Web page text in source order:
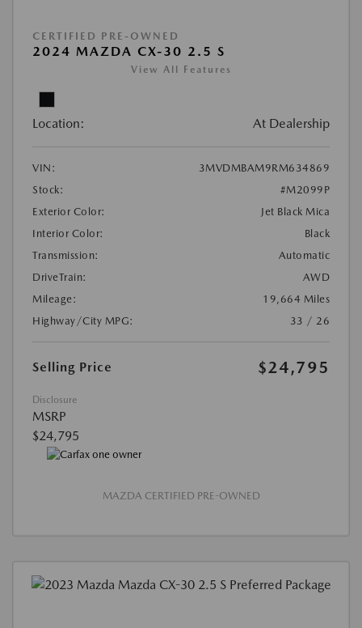
CERTIFIED PRE-OWNED
2024 MAZDA CX-30 2.5 S
View All Features
Location: At Dealership
VIN:
3MVDMBAM9RM634869
Stock:
#M2099P
Exterior Color:
Jet Black Mica
Interior Color:
Black
Transmission:
Automatic
DriveTrain:
AWD
Mileage:
19,664 Miles
Highway/City MPG:
33 / 26
Selling Price $24,795
Disclosure
MSRP
$24,795
MAZDA CERTIFIED PRE-OWNED